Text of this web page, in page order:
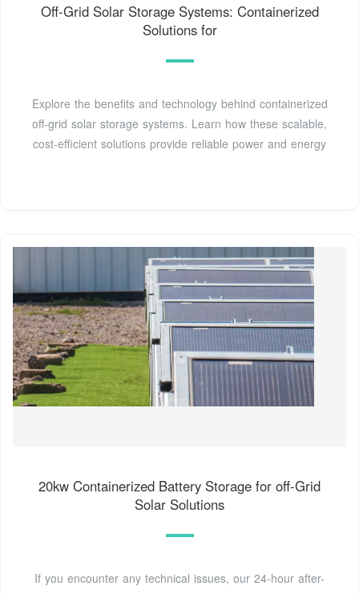
Off-Grid Solar Storage Systems: Containerized
Solutions for
Explore the benefits and technology behind containerized
off-grid solar storage systems. Learn how these scalable,
cost-efficient solutions provide reliable power and energy
20kw Containerized Battery Storage for off-Grid
Solar Solutions
If you encounter any technical issues, our 24-hour after-